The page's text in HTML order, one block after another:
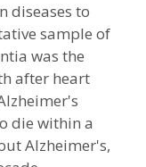
diseases to
sample of
was the
after heart
die within a
Alzheimer's,